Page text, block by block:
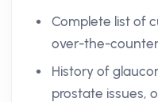
Complete list of
over-the-
History of
prostate issues,